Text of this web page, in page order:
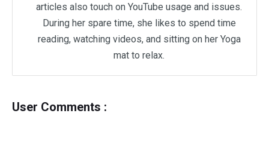
articles also touch on YouTube usage and issues.
During her spare time, she likes to spend time
reading, watching videos, and sitting on her Yoga
mat to relax.
User Comments :